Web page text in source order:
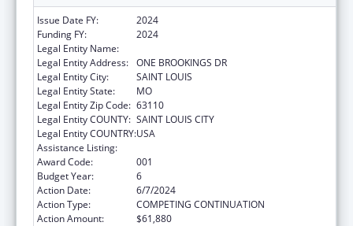
Issue Date FY:
2024
Funding FY:
2024
Legal Entity Name:
Legal Entity Address: ONE BROOKINGS DR
Legal Entity City:
SAINT LOUIS
Legal Entity State:
MO
Legal Entity Zip Code: 63110
Legal Entity COUNTY: SAINT LOUIS CITY
Legal Entity COUNTRY:USA
Assistance Listing:
Award Code:
001
Budget Year:
6
Action Date:
6/7/2024
Action Type:
COMPETING CONTINUATION
Action Amount:
$61,880